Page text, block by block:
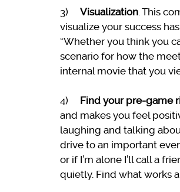
3) Visualization. This
visualize your success
“Whether you think you
scenario for how the
internal movie that you
4) Find your pre-game
and makes you feel
laughing and talking
drive to an important
or if I’m alone I’ll call a
quietly. Find what works